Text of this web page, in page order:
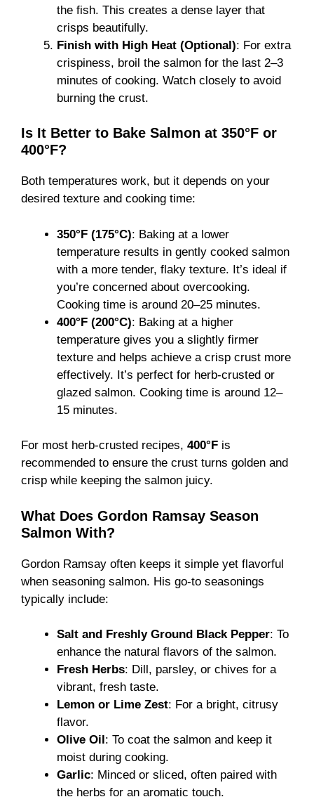
the fish. This creates a dense layer that
crisps beautifully.
Finish with High Heat (Optional): For extra
crispiness, broil the salmon for the last 2–3
minutes of cooking. Watch closely to avoid
burning the crust.
Is It Better to Bake Salmon at 350°F or
400°F?
Both temperatures work, but it depends on your
desired texture and cooking time:
350°F (175°C): Baking at a lower
temperature results in gently cooked salmon
with a more tender, flaky texture. It’s ideal if
you’re concerned about overcooking.
Cooking time is around 20–25 minutes.
400°F (200°C): Baking at a higher
temperature gives you a slightly firmer
texture and helps achieve a crisp crust more
effectively. It’s perfect for herb-crusted or
glazed salmon. Cooking time is around 12–
15 minutes.
For most herb-crusted recipes, 400°F is
recommended to ensure the crust turns golden and
crisp while keeping the salmon juicy.
What Does Gordon Ramsay Season
Salmon With?
Gordon Ramsay often keeps it simple yet flavorful
when seasoning salmon. His go-to seasonings
typically include:
Salt and Freshly Ground Black Pepper: To
enhance the natural flavors of the salmon.
Fresh Herbs: Dill, parsley, or chives for a
vibrant, fresh taste.
Lemon or Lime Zest: For a bright, citrusy
flavor.
Olive Oil : To coat the salmon and keep it
moist during cooking.
Garlic: Minced or sliced, often paired with
the herbs for an aromatic touch.